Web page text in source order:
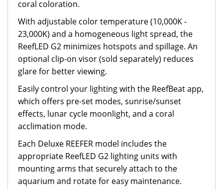
coral coloration.
With adjustable color temperature (10,000K -
23,000K) and a homogeneous light spread, the
ReefLED G2 minimizes hotspots and spillage. An
optional clip-on visor (sold separately) reduces
glare for better viewing.
Easily control your lighting with the ReefBeat app,
which offers pre-set modes, sunrise/sunset
effects, lunar cycle moonlight, and a coral
acclimation mode.
Each Deluxe REEFER model includes the
appropriate ReefLED G2 lighting units with
mounting arms that securely attach to the
aquarium and rotate for easy maintenance.